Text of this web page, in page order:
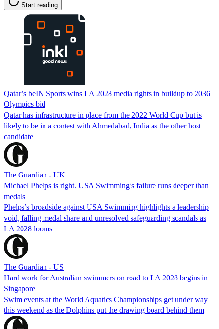
Start reading
Qatar’s beIN Sports wins LA 2028 media rights in buildup to 2036
Olympics bid
Qatar has infrastructure in place from the 2022 World Cup but is
likely to be in a contest with Ahmedabad, India as the other host
candidate
The Guardian - UK
Michael Phelps is right. USA Swimming’s failure runs deeper than
medals
Phelps’s broadside against USA Swimming highlights a leadership
void, falling medal share and unresolved safeguarding scandals as
LA 2028 looms
The Guardian - US
Hard work for Australian swimmers on road to LA 2028 begins in
Singapore
Swim events at the World Aquatics Championships get under way
this weekend as the Dolphins put the drawing board behind them